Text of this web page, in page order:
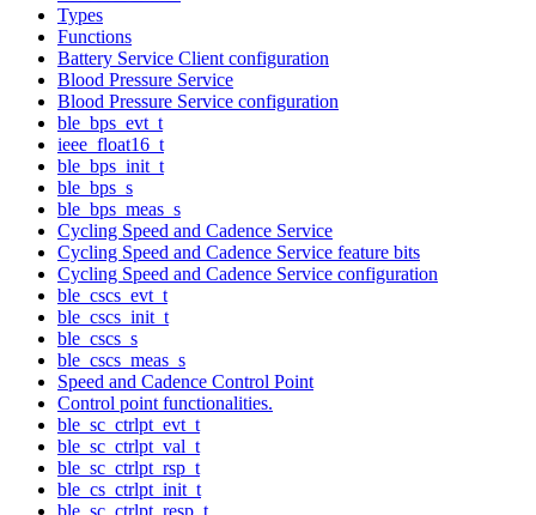
Types
Functions
Battery Service Client configuration
Blood Pressure Service
Blood Pressure Service configuration
ble_bps_evt_t
ieee_float16_t
ble_bps_init_t
ble_bps_s
ble_bps_meas_s
Cycling Speed and Cadence Service
Cycling Speed and Cadence Service feature bits
Cycling Speed and Cadence Service configuration
ble_cscs_evt_t
ble_cscs_init_t
ble_cscs_s
ble_cscs_meas_s
Speed and Cadence Control Point
Control point functionalities.
ble_sc_ctrlpt_evt_t
ble_sc_ctrlpt_val_t
ble_sc_ctrlpt_rsp_t
ble_cs_ctrlpt_init_t
ble_sc_ctrlpt_resp_t